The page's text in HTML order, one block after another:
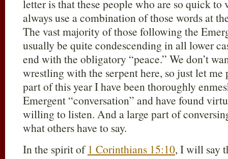
letter is that these people who are so quick
always use a combination of those words at
The vast majority of those following the
usually be quite condescending in all lower
end with the obligatory “peace.” We don’t
wrestling with the serpent here, so just let
part of this year I have been thoroughly
Emergent “conversation” and have found
willing to listen. And a large part of
what others have to say.
In the spirit of1 Corinthians 15:10, I will say